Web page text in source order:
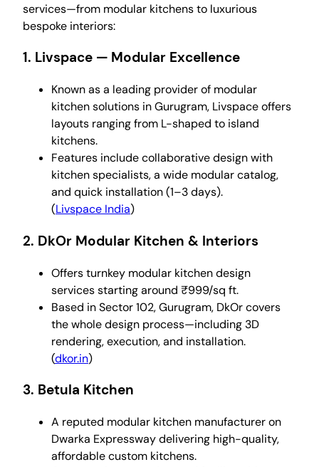
services—from modular kitchens to luxurious
bespoke interiors:
1. Livspace — Modular Excellence
Known as a leading provider of modular
kitchen solutions in Gurugram, Livspace offers
layouts ranging from L-shaped to island
kitchens.
Features include collaborative design with
kitchen specialists, a wide modular catalog,
and quick installation (1–3 days).
(Livspace India)
2. DkOr Modular Kitchen & Interiors
Offers turnkey modular kitchen design
services starting around ₹999/sq ft.
Based in Sector 102, Gurugram, DkOr covers
the whole design process—including 3D
rendering, execution, and installation.
(dkor.in)
3. Betula Kitchen
A reputed modular kitchen manufacturer on
Dwarka Expressway delivering high-quality,
affordable custom kitchens.